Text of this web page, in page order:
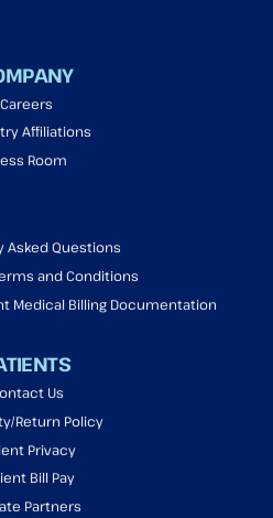
Careers
Affiliations
Room
Asked Questions
and Conditions
Medical Billing Documentation
Us
Return Policy
Privacy
Bill Pay
Partners